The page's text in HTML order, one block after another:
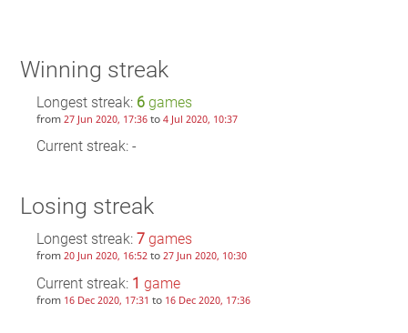
Winning streak
Longest streak: 6games
from 27 Jun 2020, 17:36to 4 Jul 2020, 10:37
Current streak: -
Losing streak
Longest streak: 7games
from 20 Jun 2020, 16:52to 27 Jun 2020, 10:30
Current streak: 1 game
from 16 Dec 2020, 17:31 to 16 Dec 2020, 17:36